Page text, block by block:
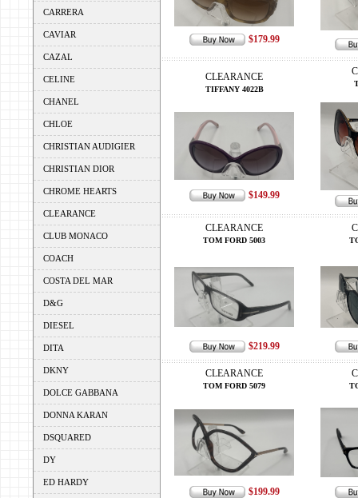
CARRERA
CAVIAR
CAZAL
CELINE
CHANEL
CHLOE
CHRISTIAN AUDIGIER
CHRISTIAN DIOR
CHROME HEARTS
CLEARANCE
CLUB MONACO
COACH
COSTA DEL MAR
D&G
DIESEL
DITA
DKNY
DOLCE GABBANA
DONNA KARAN
DSQUARED
DY
ED HARDY
$179.99
CLEARANCE
TIFFANY 4022B
$149.99
CLEARANCE
TOM FORD 5003
$219.99
CLEARANCE
TOM FORD 5079
$199.99